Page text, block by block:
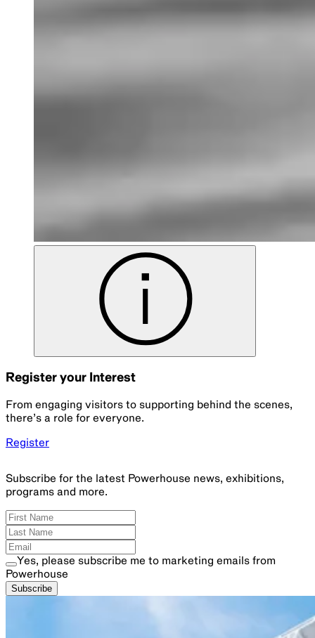
Register your Interest
From engaging visitors to supporting behind the scenes,
there’s a role for everyone.
Register
Subscribe for the latest Powerhouse news, exhibitions,
programs and more.
Yes, please subscribe me to marketing emails from
Powerhouse
Subscribe